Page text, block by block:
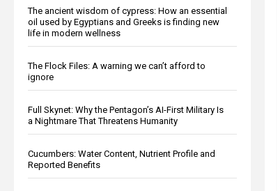
The ancient wisdom of cypress: How an essential
oil used by Egyptians and Greeks is finding new
life in modern wellness
The Flock Files: A warning we can’t afford to
ignore
Full Skynet: Why the Pentagon’s AI-First Military Is
a Nightmare That Threatens Humanity
Cucumbers: Water Content, Nutrient Profile and
Reported Benefits